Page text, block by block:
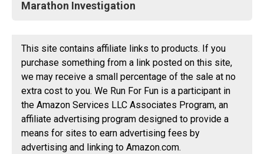
Marathon Investigation
This site contains affiliate links to products. If you
purchase something from a link posted on this site,
we may receive a small percentage of the sale at no
extra cost to you. We Run For Fun is a participant in
the Amazon Services LLC Associates Program, an
affiliate advertising program designed to provide a
means for sites to earn advertising fees by
advertising and linking to Amazon.com.